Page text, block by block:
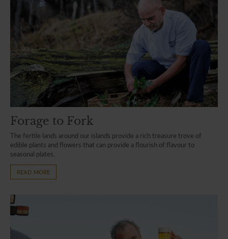
Forage to Fork
The fertile lands around our islands provide a rich treasure trove of
edible plants and flowers that can provide a flourish of flavour to
seasonal plates.
READ MORE